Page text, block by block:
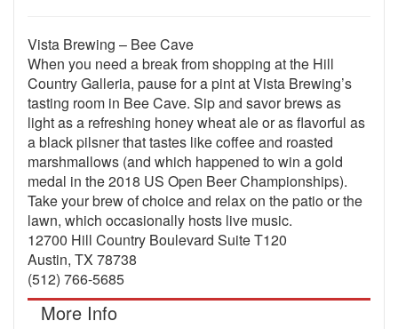
Vista Brewing – Bee Cave
When you need a break from shopping at the Hill
Country Galleria, pause for a pint at Vista Brewing’s
tasting room in Bee Cave. Sip and savor brews as
light as a refreshing honey wheat ale or as flavorful as
a black pilsner that tastes like coffee and roasted
marshmallows (and which happened to win a gold
medal in the 2018 US Open Beer Championships).
Take your brew of choice and relax on the patio or the
lawn, which occasionally hosts live music.
12700 Hill Country Boulevard Suite T120
Austin, TX 78738
(512) 766-5685
More Info